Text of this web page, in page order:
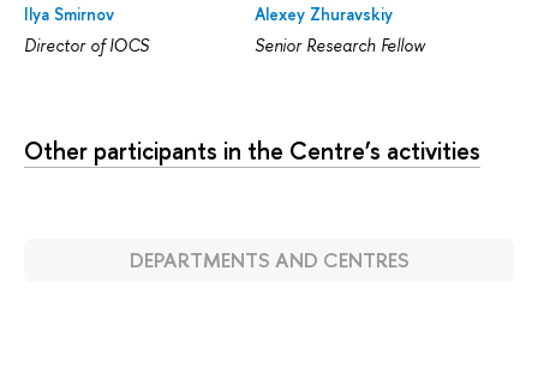
Ilya Smirnov
Director of IOCS
Alexey Zhuravskiy
Senior Research Fellow
Other participants in the Centre’s activities
DEPARTMENTS AND CENTRES